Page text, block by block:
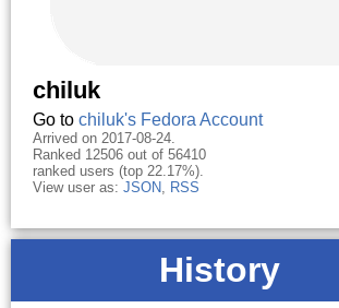
chiluk
Go to chiluk's Fedora Account
Arrived on 2017-08-24.
Ranked 12506 out of 56410
ranked users (top 22.17%).
View user as: JSON, RSS
History